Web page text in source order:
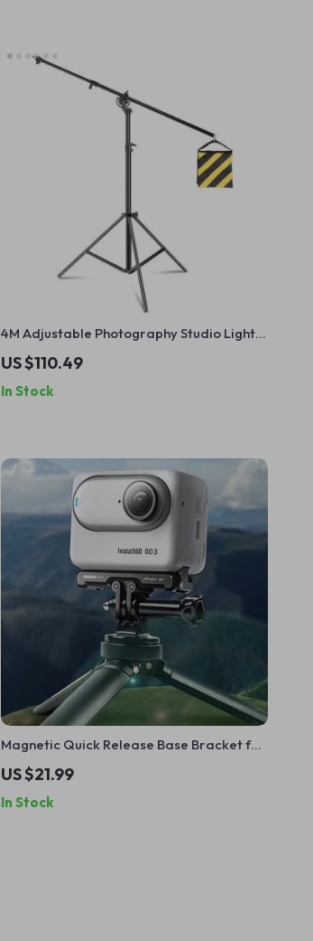
4M Adjustable Photography Studio Light
Stand with Cantilever & Sandbag
US $110.49
In Stock
Magnetic Quick Release Base Bracket for
Action Camera Accessories
US $21.99
In Stock